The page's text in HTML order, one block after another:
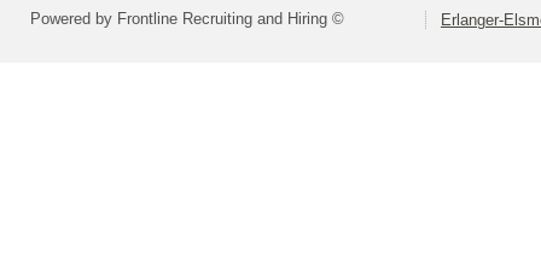
Powered by Frontline Recruiting and Hiring © Erlanger-